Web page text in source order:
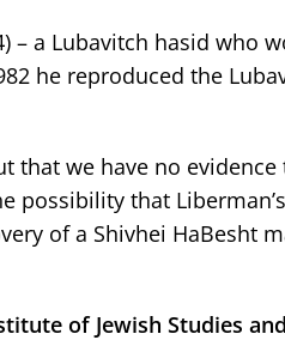
– a Lubavitch hasid who
he reproduced the
we have no evidence
possibility that
of a Shivhei HaBesht
of Jewish Studies